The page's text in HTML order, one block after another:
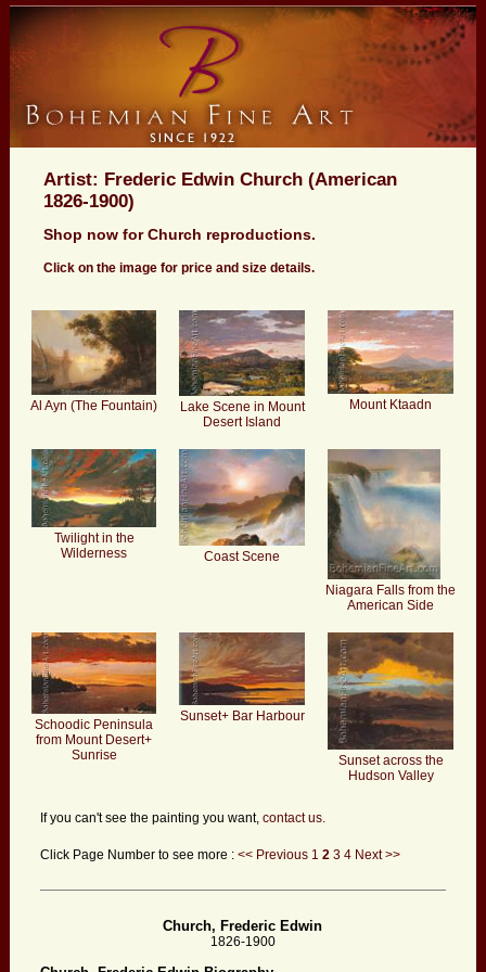
Artist: Frederic Edwin Church (American
1826-1900)
Shop now for Church reproductions.
Click on the image for price and size details.
Al Ayn (The Fountain)
Lake Scene in Mount
Desert Island
Mount Ktaadn
Twilight in the
Wilderness
Coast Scene
Niagara Falls from the
American Side
Schoodic Peninsula
from Mount Desert+
Sunrise
Sunset+ Bar Harbour
Sunset across the
Hudson Valley
If you can't see the painting you want, contact us.
Click Page Number to see more : << Previous 1 2 3 4 Next >>
Church, Frederic Edwin
1826-1900